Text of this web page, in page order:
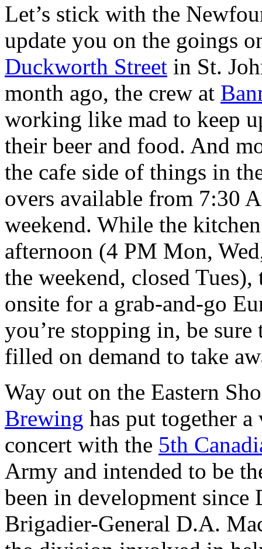
Let’s stick with the
update you on the goings
Duckworth Street in St.
month ago, the crew at
working like mad to keep
their beer and food. And
the cafe side of things in
overs available from 7:30
weekend. While the
afternoon (4 PM Mon,
the weekend, closed Tues),
onsite for a grab-and-go
you’re stopping in, be
filled on demand to take
Way out on the Eastern
Brewing has put together
concert with the 5th
Army and intended to be
been in development since
Brigadier-General D.A.